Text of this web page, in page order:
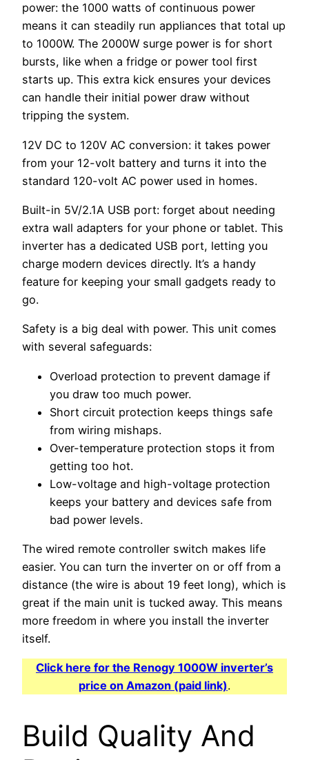
power: the 1000 watts of continuous power
means it can steadily run appliances that total up
to 1000W. The 2000W surge power is for short
bursts, like when a fridge or power tool first
starts up. This extra kick ensures your devices
can handle their initial power draw without
tripping the system.
12V DC to 120V AC conversion: it takes power
from your 12-volt battery and turns it into the
standard 120-volt AC power used in homes.
Built-in 5V/2.1A USB port: forget about needing
extra wall adapters for your phone or tablet. This
inverter has a dedicated USB port, letting you
charge modern devices directly. It’s a handy
feature for keeping your small gadgets ready to
go.
Safety is a big deal with power. This unit comes
with several safeguards:
Overload protection to prevent damage if
you draw too much power.
Short circuit protection keeps things safe
from wiring mishaps.
Over-temperature protection stops it from
getting too hot.
Low-voltage and high-voltage protection
keeps your battery and devices safe from
bad power levels.
The wired remote controller switch makes life
easier. You can turn the inverter on or off from a
distance (the wire is about 19 feet long), which is
great if the main unit is tucked away. This means
more freedom in where you install the inverter
itself.
Click here for the Renogy 1000W inverter’s
price on Amazon (paid link).
Build Quality And